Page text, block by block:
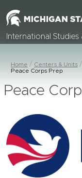
International Studies
Home Centers & Units
Peace Corps Prep
Peace